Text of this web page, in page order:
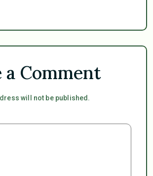
a Comment
will not be published.